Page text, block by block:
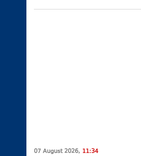
07 August 2026, 11:34